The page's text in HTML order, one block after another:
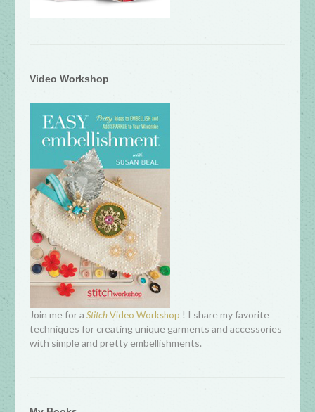
Video Workshop
Join me for aStitchVideo Workshop ! I share my favorite
techniques for creating unique garments and accessories
with simple and pretty embellishments.